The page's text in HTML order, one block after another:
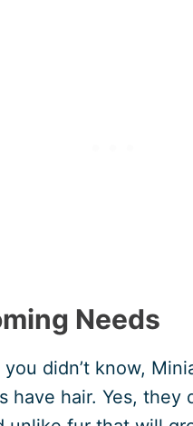
Needs
you didn’t know,
have hair. Yes, they